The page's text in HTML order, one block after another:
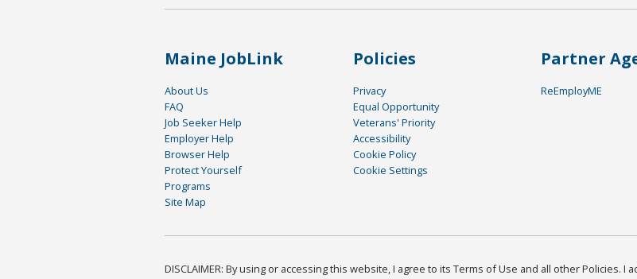
Maine JobLink
About Us
FAQ
Job Seeker Help
Employer Help
Browser Help
Protect Yourself
Programs
Site Map
Policies
Privacy
Equal Opportunity
Veterans' Priority
Accessibility
Cookie Policy
Cookie Settings
Partner
ReEmployME
DISCLAIMER: By using or accessing this website, I agree to its Terms of Use and all other Policies.